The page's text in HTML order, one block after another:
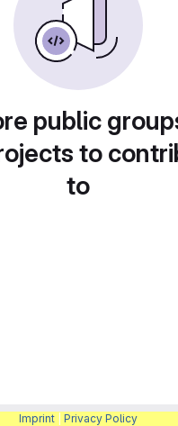
public
to
to
Imprint Privacy Policy